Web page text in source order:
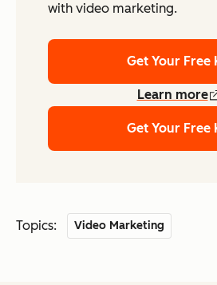
with video marketing.
Get Your Free
Learn more
Get Your Free
Topics: Video Marketing